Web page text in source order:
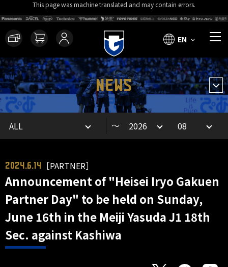
This page was machine translated and may contain errors.
EN
NEWS
～
2024.6.14 ［PARTNER］
Announcement of "Heisei Iryo Gakuen
Partner Day" to be held on Sunday,
June 16th in the Meiji Yasuda J1 18th
Sec. against Kashiwa